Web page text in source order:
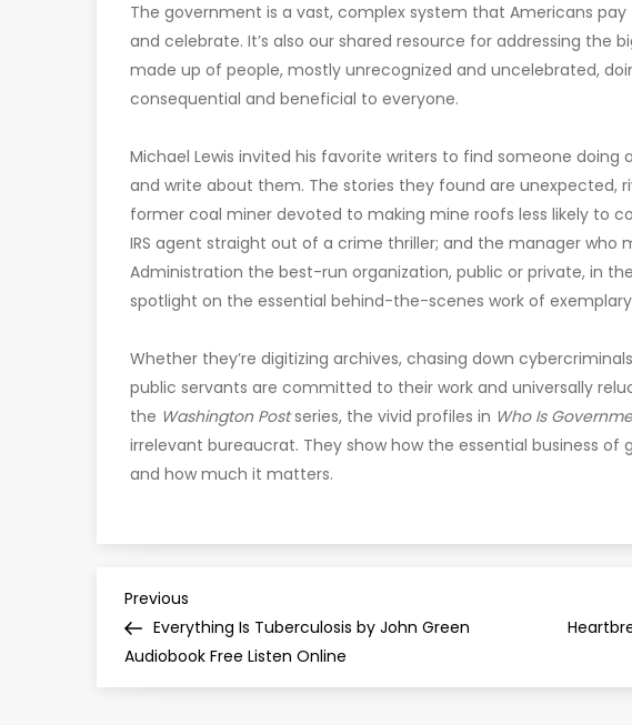
The government is a vast, complex system that Americans pay
and celebrate. It’s also our shared resource for addressing the
made up of people, mostly unrecognized and uncelebrated,
consequential and beneficial to everyone.
Michael Lewis invited his favorite writers to find someone
and write about them. The stories they found are unexpected,
former coal miner devoted to making mine roofs less likely to
IRS agent straight out of a crime thriller; and the manager who
Administration the best-run organization, public or private, in
spotlight on the essential behind-the-scenes work of
Whether they’re digitizing archives, chasing down
public servants are committed to their work and universally
the Washington Postseries, the vivid profiles in Who Is
irrelevant bureaucrat. They show how the essential business of
and how much it matters.
P
o
Previous
Post
Previous
Everything Is Tuberculosis by John Green
Audiobook Free Listen Online